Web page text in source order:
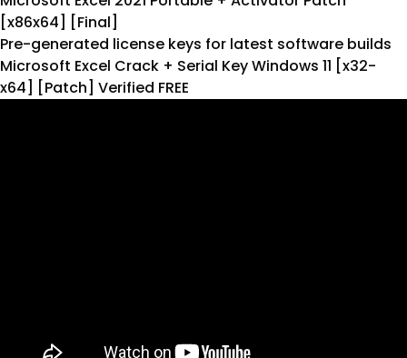
[x86x64] [Final]
Pre-generated license keys for latest software builds
Microsoft Excel Crack + Serial Key Windows 11 [x32-
x64] [Patch] Verified FREE